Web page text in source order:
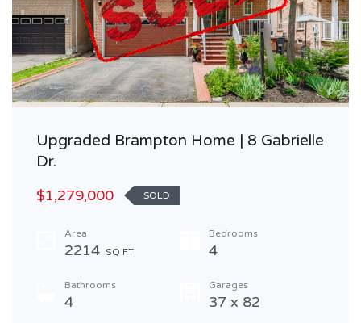
Upgraded Brampton Home | 8 Gabrielle
Dr.
$1,279,000
SOLD
Area
2214 SQ FT
Bedrooms
4
Bathrooms
4
Garages
37 x 82